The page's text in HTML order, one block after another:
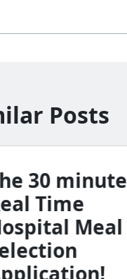
Posts
30 minute
Time
Meal